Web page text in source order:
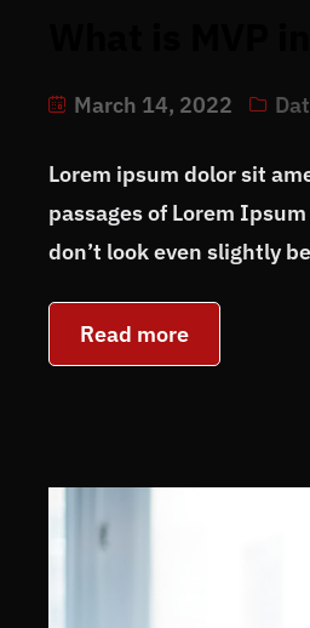
March 14, 2022
Lorem ipsum dolor sit
passages of Lorem
don’t look even slightly
Read more